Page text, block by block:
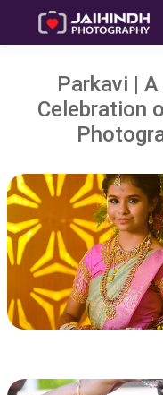
Parkavi |
Celebration